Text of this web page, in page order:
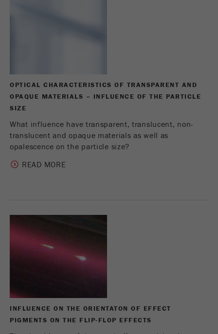
OPTICAL CHARACTERISTICS OF TRANSPARENT AND
OPAQUE MATERIALS – INFLUENCE OF THE PARTICLE
SIZE
What influence have transparent, translucent, non-
translucent and opaque materials as well as
opalescence on the particle size?
READ MORE
INFLUENCE ON THE ORIENTATON OF EFFECT
PIGMENTS ON THE FLIP-FLOP EFFECTS